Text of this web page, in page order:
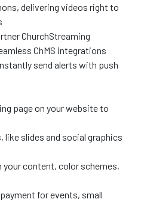
delivering videos right to
ChurchStreaming
ChMS integrations
send alerts with push
page on your website to
like slides and social graphics
content, color schemes,
for events, small